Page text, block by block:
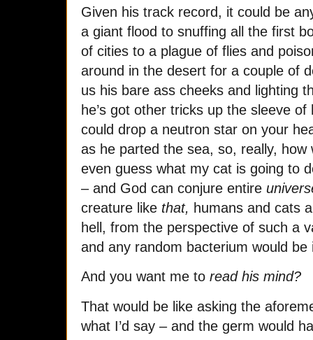
Given his track record, it could be
a giant flood to snuffing all the first
of cities to a plague of flies and
around in the desert for a couple of
us his bare ass cheeks and lighting
he’s got other tricks up the sleeve
could drop a neutron star on your
as he parted the sea, so, really,
even guess what my cat is going to
– and God can conjure entire
creature like that, humans and cats
hell, from the perspective of such a
and any random bacterium would be
And you want me to read his mind?
That would be like asking the
what I’d say – and the germ would